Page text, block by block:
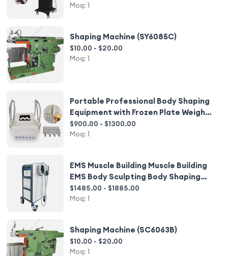
Moq: 1
Shaping Machine (SY6085C)
$10.00 - $20.00
Moq: 1
Portable Professional Body Shaping
Equipment with Frozen Plate Weight
Loss Machine
$900.00 - $1300.00
Moq: 1
EMS Muscle Building Muscle Building
EMS Body Sculpting Body Shaping
Machine
$1485.00 - $1885.00
Moq: 1
Shaping Machine (SC6063B)
$10.00 - $20.00
Moq: 1